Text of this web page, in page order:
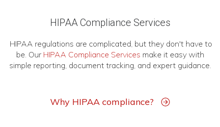
HIPAA Compliance Services
HIPAA regulations are complicated, but they don't have to
be. Our HIPAA Compliance Services make it easy with
simple reporting, document tracking, and expert guidance.
Why HIPAA compliance?